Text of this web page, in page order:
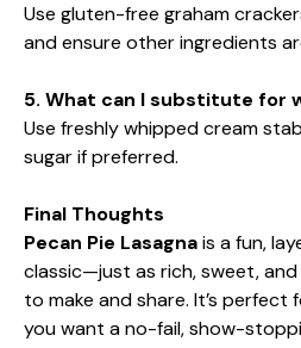
Use gluten-free graham
and ensure other ingredients
5. What can I substitute for
Use freshly whipped cream
sugar if preferred.
Final Thoughts
Pecan Pie Lasagnais a fun,
classic—just as rich, sweet,
to make and share. It’s
you want a no-fail, show-